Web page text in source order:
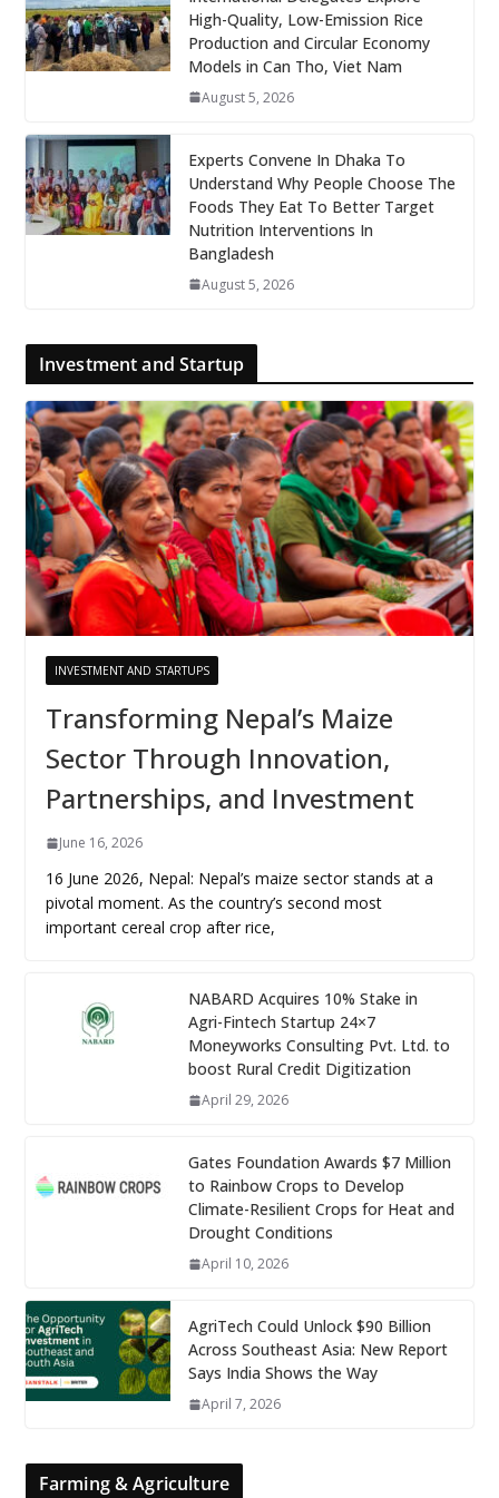
High-Quality, Low-Emission Rice
Production and Circular Economy
Models in Can Tho, Viet Nam
August 5, 2026
Experts Convene In Dhaka To
Understand Why People Choose The
Foods They Eat To Better Target
Nutrition Interventions In
Bangladesh
August 5, 2026
Investment and Startup
INVESTMENT AND STARTUPS
Transforming Nepal’s Maize
Sector Through Innovation,
Partnerships, and Investment
June 16, 2026
16 June 2026, Nepal: Nepal’s maize sector stands at a
pivotal moment. As the country’s second most
important cereal crop after rice,
NABARD Acquires 10% Stake in
Agri-Fintech Startup 24×7
Moneyworks Consulting Pvt. Ltd. to
boost Rural Credit Digitization
April 29, 2026
Gates Foundation Awards $7 Million
to Rainbow Crops to Develop
Climate-Resilient Crops for Heat and
Drought Conditions
April 10, 2026
AgriTech Could Unlock $90 Billion
Across Southeast Asia: New Report
Says India Shows the Way
April 7, 2026
Farming & Agriculture